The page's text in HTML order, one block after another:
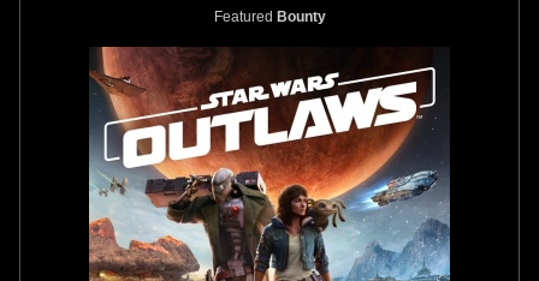
Featured Bounty